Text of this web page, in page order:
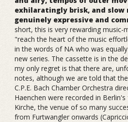
exhilaratingly brisk, and slow
genuinely expressive and
short, this is very rewarding music-
"reach the heart of the music
in the words of NA who was
new series. The cassette is in the
my only regret is that there are,
notes, although we are told that
C.P.E. Bach Chamber Orchestra
Haenchen were recorded in Berlin's
Kirche, the venue of so many
from Furtwangler onwards